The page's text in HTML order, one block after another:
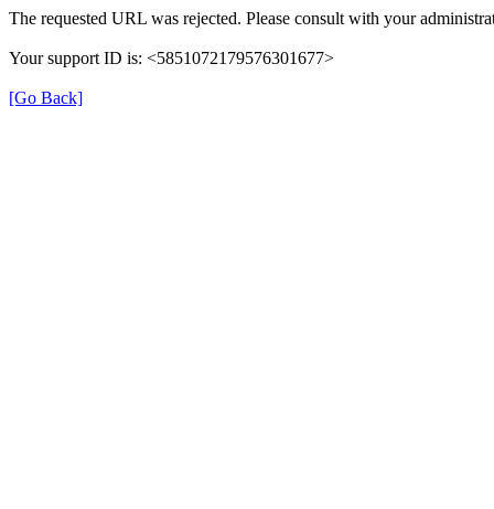
The requested URL was rejected. Please consult with your
Your support ID is: <5851072179576301677>
[Go Back]